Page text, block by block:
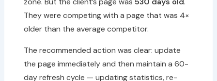
They were competing with a page that was 4×
older than the average competitor.
The recommended action was clear: update
the page immediately and then maintain a 60-
day refresh cycle — updating statistics, re-